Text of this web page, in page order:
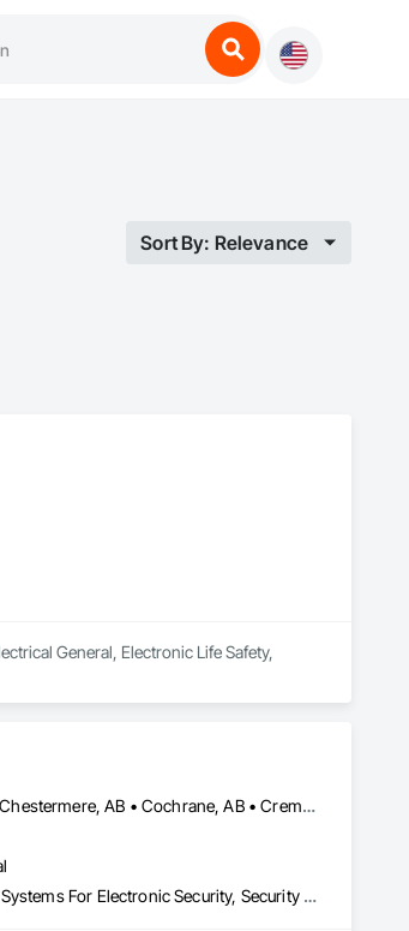
Sort By: Relevance
General, Electronic Life Safety,
Acme, AB • Alberta, AB • Bowden, AB • Calgary, AB • Canmore, AB • Carstairs, AB • Chestermere, AB • Cochrane, AB • Cremona, AB • Crossfield, AB • Didsbury, AB • Drumheller, AB • Edmonton, AB • Fort Macleod, AB • Fort Saskatchewan, AB • Grande Prairie, AB • High River, AB • Irricana, AB • Lethbridge, AB • Medicine Hat, AB • Okotoks, AB • Olds, AB • Red Deer, AB • Strathmore, AB • Three Hills, AB
Access Control, Electronic Security, Fire Detection and Alarm, Integrated Automation Systems For Electronic Security, Security Detection Alarm and Monitoring